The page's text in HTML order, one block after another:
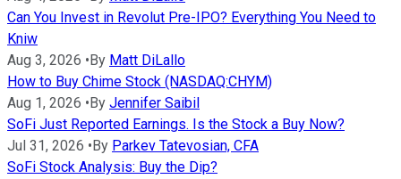
Can You Invest in Revolut Pre-IPO? Everything You Need to
Kniw
Aug 3, 2026 •By Matt DiLallo
How to Buy Chime Stock (NASDAQ:CHYM)
Aug 1, 2026 •By Jennifer Saibil
SoFi Just Reported Earnings. Is the Stock a Buy Now?
Jul 31, 2026 •By Parkev Tatevosian, CFA
SoFi Stock Analysis: Buy the Dip?